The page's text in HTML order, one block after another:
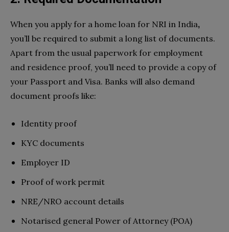
When you apply for a home loan for NRI in India,
you’ll be required to submit a long list of documents.
Apart from the usual paperwork for employment
and residence proof, you’ll need to provide a copy of
your Passport and Visa. Banks will also demand
document proofs like:
Identity proof
KYC documents
Employer ID
Proof of work permit
NRE/NRO account details
Notarised general Power of Attorney (POA)